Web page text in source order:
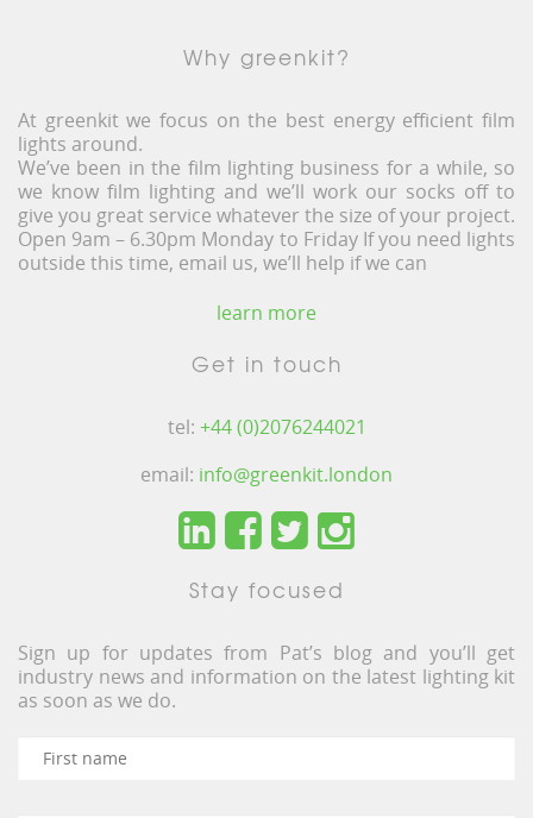
Why greenkit?
At greenkit we focus on the best energy efficient film
lights around.
We’ve been in the film lighting business for a while, so
we know film lighting and we’ll work our socks off to
give you great service whatever the size of your project.
Open 9am – 6.30pm Monday to Friday If you need lights
outside this time, email us, we’ll help if we can
learn more
Get in touch
tel: +44 (0)2076244021
email: info@greenkit.london
Stay focused
Sign up for updates from Pat’s blog and you’ll get
industry news and information on the latest lighting kit
as soon as we do.